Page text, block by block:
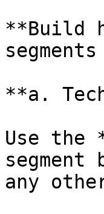
**Build
**a.
Use the
any